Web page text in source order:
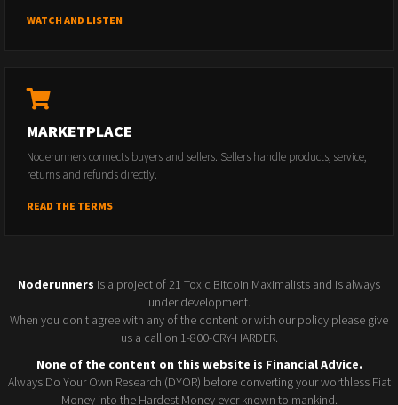
WATCH AND LISTEN
MARKETPLACE
Noderunners connects buyers and sellers. Sellers handle products, service,
returns and refunds directly.
READ THE TERMS
Noderunners is a project of 21 Toxic Bitcoin Maximalists and is always
under development.
When you don't agree with any of the content or with our policy please give
us a call on 1-800-CRY-HARDER.
None of the content on this website is Financial Advice.
Always Do Your Own Research (DYOR) before converting your worthless Fiat
Money into the Hardest Money ever known to mankind.